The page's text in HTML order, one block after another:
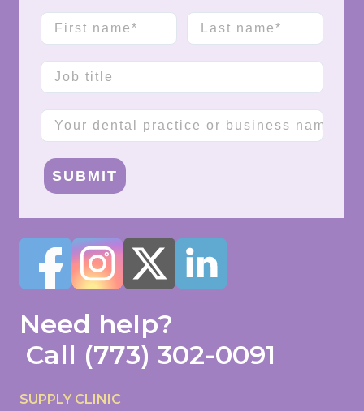
First name Last name
Job title
Company name
SUBMIT
Need help?
Call (773) 302-0091
SUPPLY CLINIC